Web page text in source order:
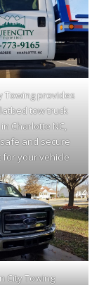
Towing provides
tow truck
Charlotte NC,
and secure
your vehicle
City Towing